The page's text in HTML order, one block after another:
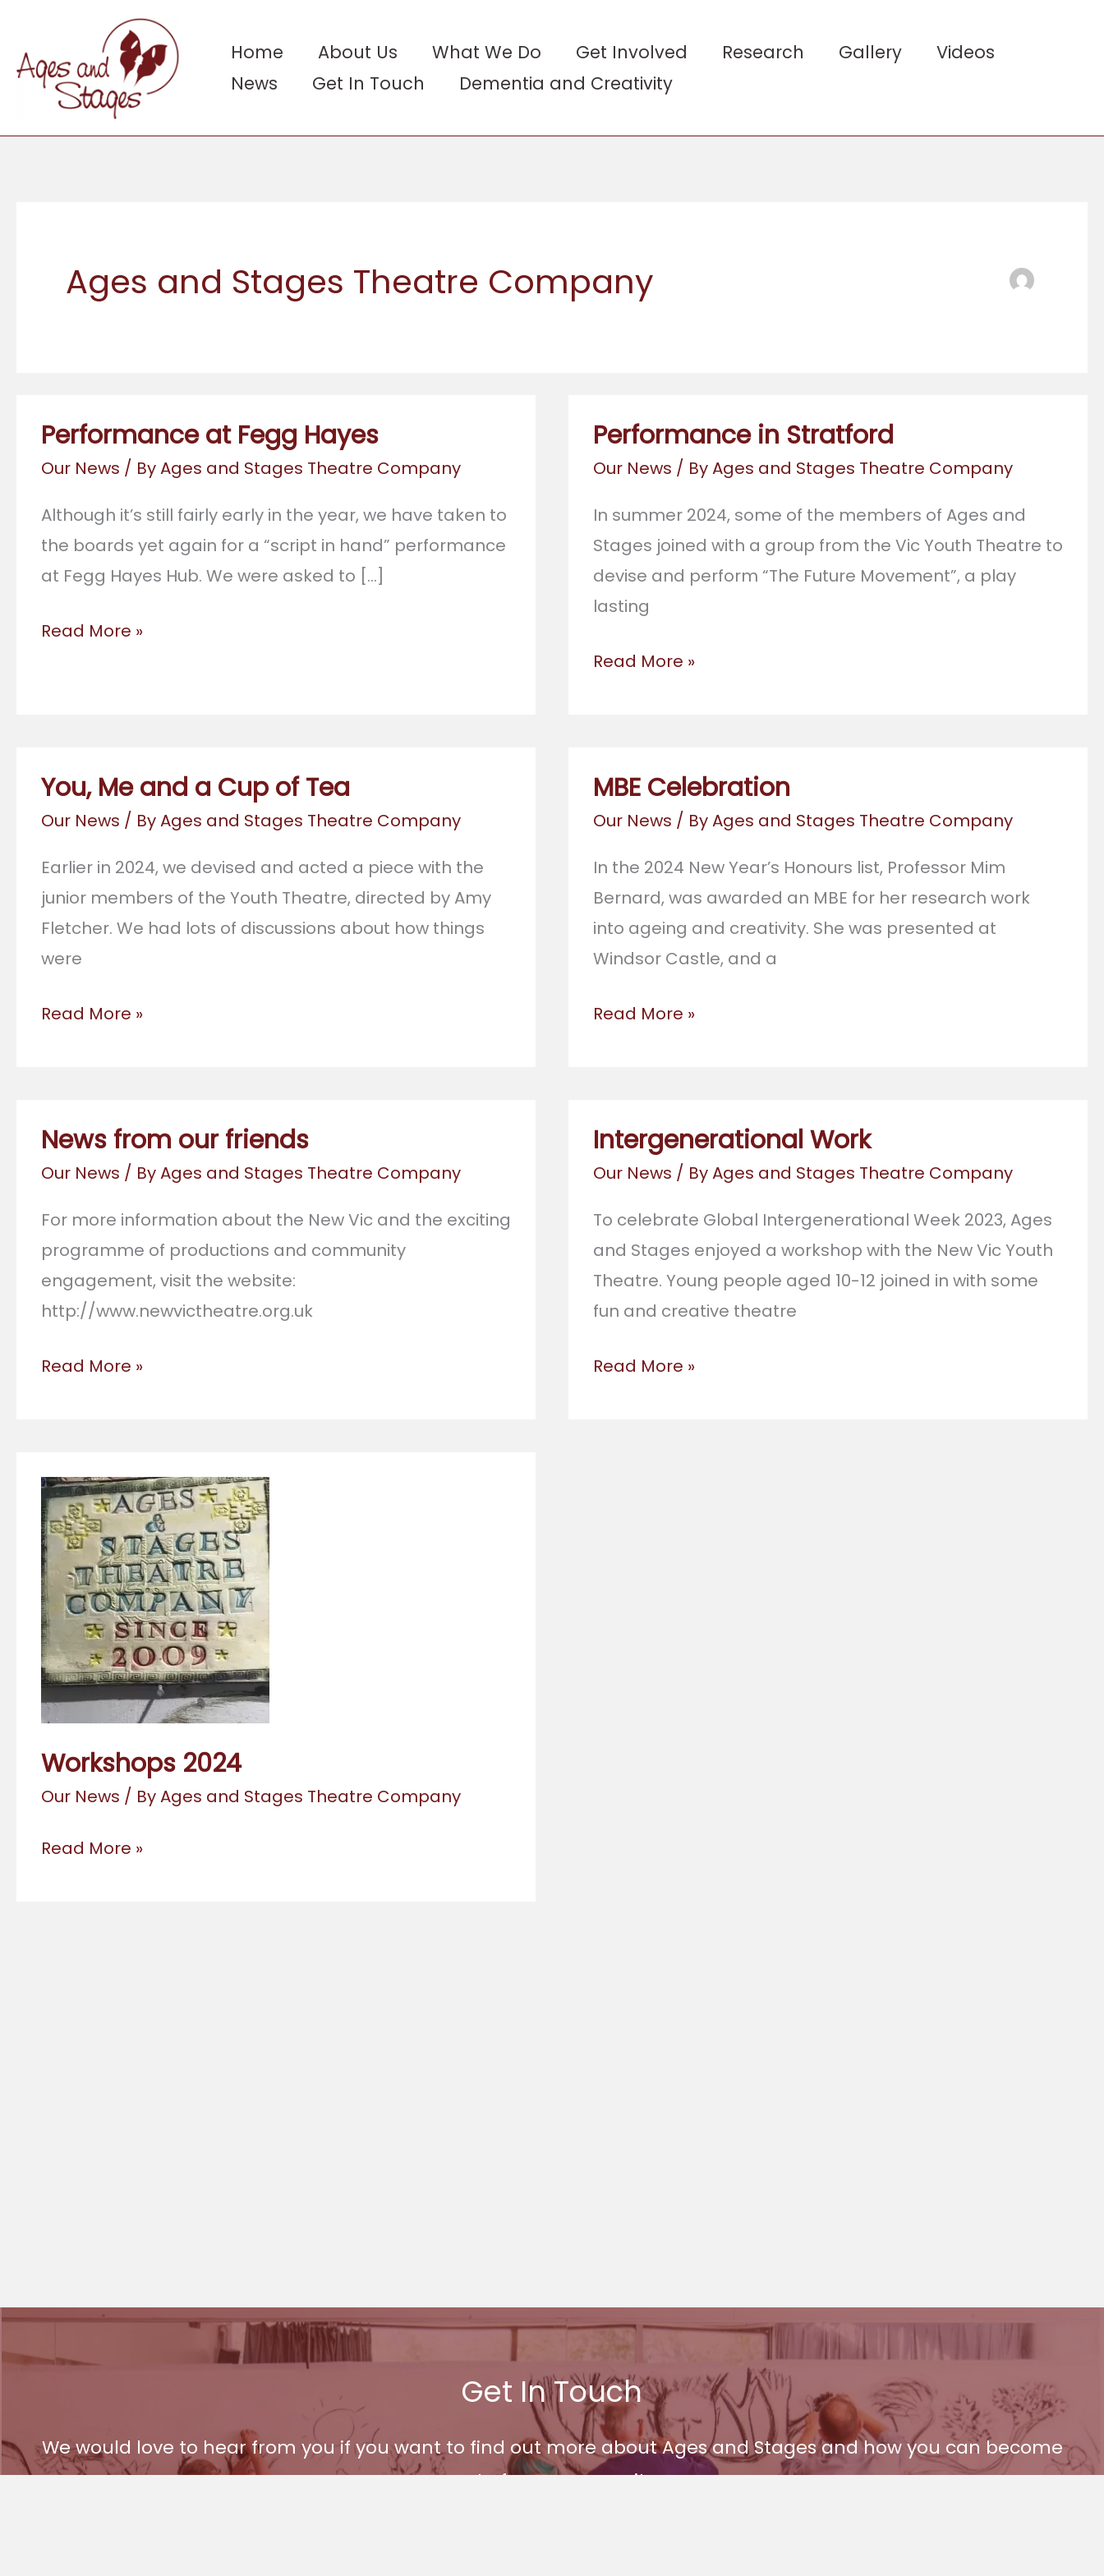
content
Home About Us What We Do Get Involved Research Gallery
Videos
News
Get In Touch Dementia and Creativity
Ages and Stages Theatre Company
Performance at Fegg Hayes
Our News / ByAges and Stages Theatre Company
Although it’s still fairly early in the year, we have taken to
the boards yet again for a “script in hand” performance
at Fegg Hayes Hub. We were asked to […]
Performance
Read More »
Performance in Stratford
Our News / ByAges and Stages Theatre Company
In summer 2024, some of the members of Ages and
Stages joined with a group from the Vic Youth Theatre to
devise and perform “The Future Movement”, a play
lasting
Performance
Read More »
You, Me and a Cup of Tea
Our News / ByAges and Stages Theatre Company
Earlier in 2024, we devised and acted a piece with the
junior members of the Youth Theatre, directed by Amy
Fletcher. We had lots of discussions about how things
were
You,
Cup
of
Read More »
MBE Celebration
Our News / ByAges and Stages Theatre Company
In the 2024 New Year’s Honours list, Professor Mim
Bernard, was awarded an MBE for her research work
into ageing and creativity. She was presented at
Windsor Castle, and a
MBE
Read More »
News from our friends
Our News / ByAges and Stages Theatre Company
For more information about the New Vic and the exciting
programme of productions and community
engagement, visit the website:
http://www.newvictheatre.org.uk
News
Read More »
Intergenerational Work
Our News / ByAges and Stages Theatre Company
To celebrate Global Intergenerational Week 2023, Ages
and Stages enjoyed a workshop with the New Vic Youth
Theatre. Young people aged 10-12 joined in with some
fun and creative theatre
Intergenerational
Read More »
Workshops 2024
Our News / ByAges and Stages Theatre Company
Workshops
Read More »
Get In Touch
We would love to hear from you if you want to find out more about Ages and Stages and how you can become
part of our community.